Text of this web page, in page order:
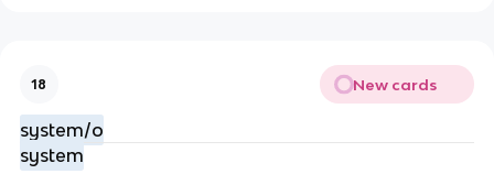
18 New cards
system/o
system